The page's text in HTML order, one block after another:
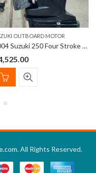
OUTBOARD MOTOR
2004 Suzuki 250 Four Stroke with 25″ shaft Outboard Motor
. All Rights Reserved.